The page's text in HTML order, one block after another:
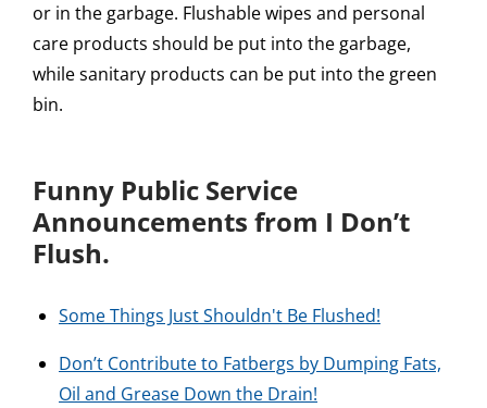
or in the garbage. Flushable wipes and personal
care products should be put into the garbage,
while sanitary products can be put into the green
bin.
Funny Public Service
Announcements from I Don’t
Flush.
Some Things Just Shouldn't Be Flushed!
Don’t Contribute to Fatbergs by Dumping Fats,
Oil and Grease Down the Drain!